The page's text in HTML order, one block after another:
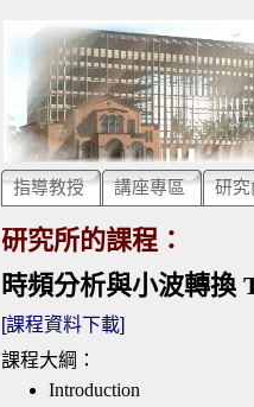
指導教授 講座專區 研究
研究所的課程：
時頻分析與小波轉換
[課程資料下載]
課程大綱：
Introduction